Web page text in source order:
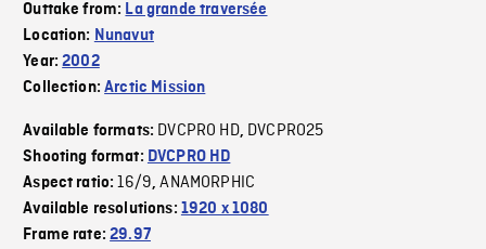
Outtake from: La grande traversée
Location: Nunavut
Year:2002
Collection:Arctic Mission
Available formats: DVCPRO HD, DVCPRO25
Shooting format: DVCPRO HD
Aspect ratio:16/9,ANAMORPHIC
Available resolutions: 1920 x 1080
Frame rate:29.97